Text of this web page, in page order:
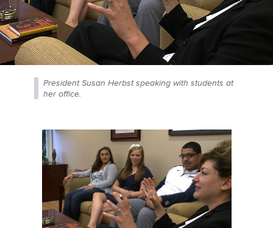
President Susan Herbst speaking with students at
her office.